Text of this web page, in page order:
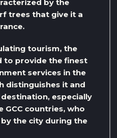
by the
trees that give it a
tourism, the
to provide the finest
services in the
distinguishes it and
especially
countries, who
the city during the